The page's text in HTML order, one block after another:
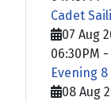
Cadet
07 Aug
06:30PM -
Evening 8
08 Aug